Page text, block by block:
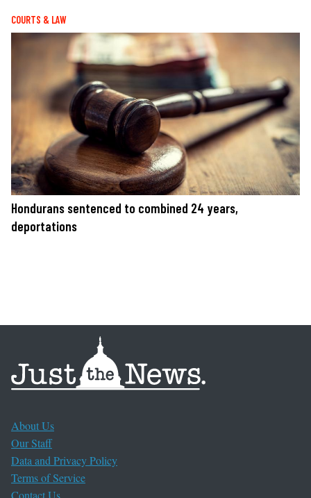
COURTS & LAW
Hondurans sentenced to combined 24 years,
deportations
About Us
Our Staff
Data and Privacy Policy
Terms of Service
Contact Us